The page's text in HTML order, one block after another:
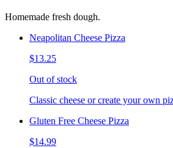
Homemade fresh dough.
Neapolitan Cheese Pizza
$13.25
Out of stock
Classic cheese or create your own
Gluten Free Cheese Pizza
$14.99